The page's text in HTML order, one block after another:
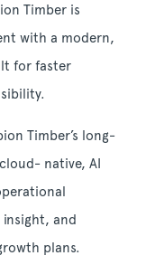
Timber is
with a modern,
for faster
Timber’s long-
native, AI
and
plans.